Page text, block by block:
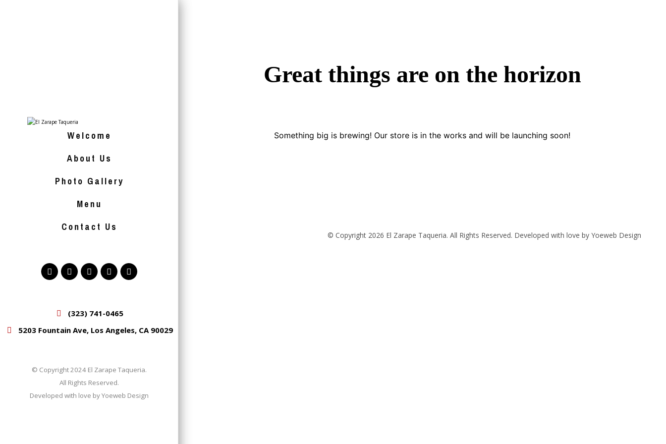
Welcome
About Us
Photo Gallery
Menu
Contact Us
(323) 741-0465
5203 Fountain Ave, Los Angeles, CA 90029
© Copyright 2024 El Zarape Taqueria.
All Rights Reserved.
Developed with love byYoeweb Design
Great things are on the horizon
Something big is brewing! Our store is in the works and will be launching soon!
© Copyright 2026 El Zarape Taqueria. All Rights Reserved. Developed with love byYoeweb Design